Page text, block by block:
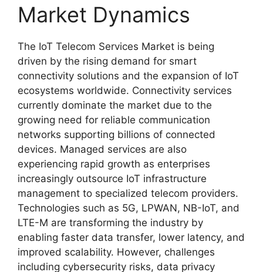
Market Dynamics
The IoT Telecom Services Market is being
driven by the rising demand for smart
connectivity solutions and the expansion of IoT
ecosystems worldwide. Connectivity services
currently dominate the market due to the
growing need for reliable communication
networks supporting billions of connected
devices. Managed services are also
experiencing rapid growth as enterprises
increasingly outsource IoT infrastructure
management to specialized telecom providers.
Technologies such as 5G, LPWAN, NB-IoT, and
LTE-M are transforming the industry by
enabling faster data transfer, lower latency, and
improved scalability. However, challenges
including cybersecurity risks, data privacy